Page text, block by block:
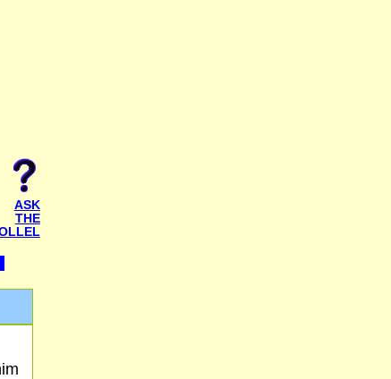
ASK
THE